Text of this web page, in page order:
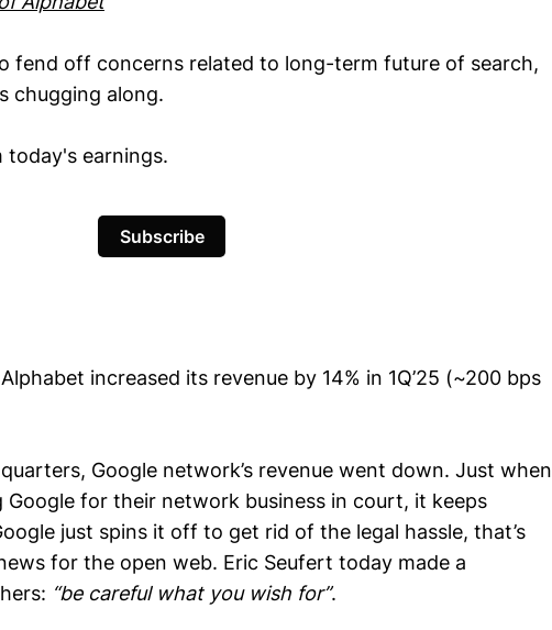
fend off concerns related to long-term future of search,
chugging along.
today's earnings.
Subscribe
increased its revenue by 14% in 1Q’25 (~200 bps
Google network’s revenue went down. Just when
Google for their network business in court, it keeps
just spins it off to get rid of the legal hassle, that’s
for the open web. Eric Seufert today made a
“be careful what you wish for”.